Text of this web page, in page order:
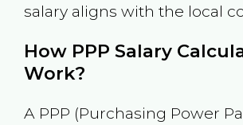
salary aligns with the local
How PPP Salary
Work?
A PPP (Purchasing Power